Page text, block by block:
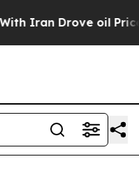
Drove oil Prices